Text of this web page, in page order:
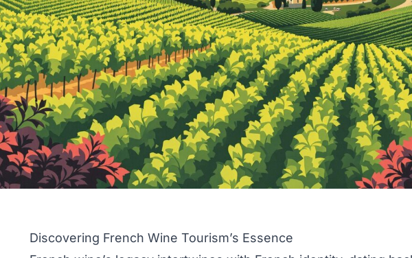
Discovering French Wine Tourism’s Essence